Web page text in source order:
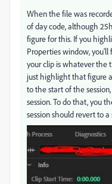
When the file was
of day code, although
figure for this. If you
Properties window,
your clip is whatever the
just highlight that figure
to the start of the
session. To do that, you
session should revert to